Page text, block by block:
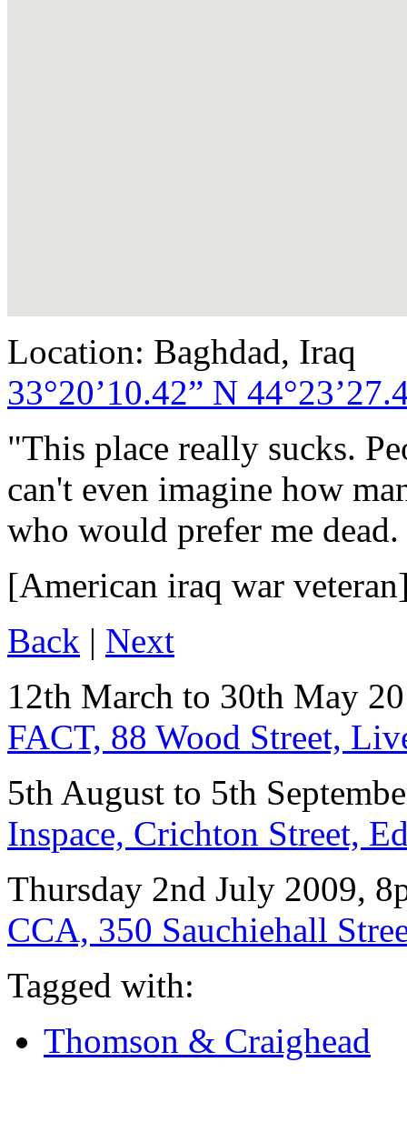
Location: Baghdad, Iraq
33°20’10.42” N
"This place really sucks.
can't even imagine how
who would prefer me
[American iraq war
Back | Next
12th March to 30th May
FACT, 88 Wood Street,
5th August to 5th
Inspace, Crichton Street,
Thursday 2nd July 2009,
CCA, 350 Sauchiehall
Tagged with:
Thomson & Craighead